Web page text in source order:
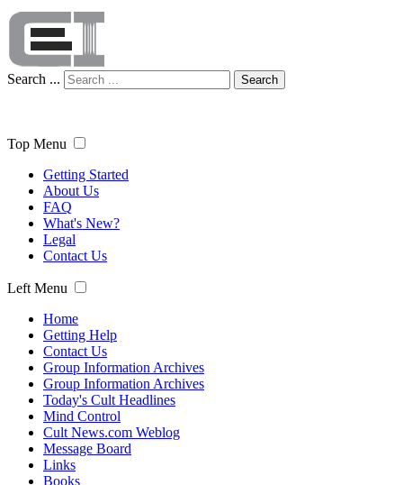
Search ... Search
Top Menu
Getting Started
About Us
FAQ
What's New?
Legal
Contact Us
Left Menu
Home
Getting Help
Contact Us
Group Information Archives
Group Information Archives
Today's Cult Headlines
Mind Control
Cult News.com Weblog
Message Board
Links
Books